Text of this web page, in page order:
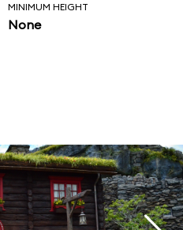
MINIMUM HEIGHT
None